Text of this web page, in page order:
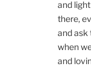
and
there,
and ask
when
and